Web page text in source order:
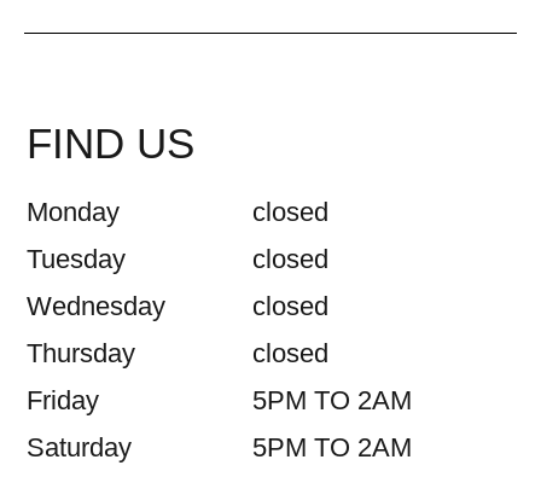
FIND US
Monday
closed
Tuesday
closed
Wednesday
closed
Thursday
closed
Friday
5PM TO 2AM
Saturday
5PM TO 2AM